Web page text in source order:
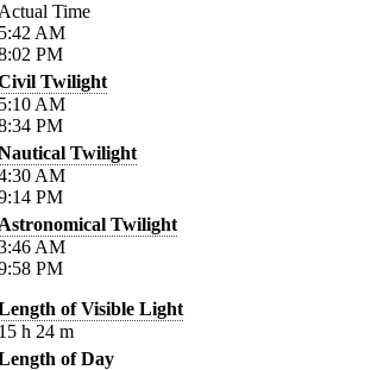
Time
AM
PM
Twilight
AM
PM
Twilight
AM
PM
Twilight
AM
PM
of Visible Light
h 24 m
of Day